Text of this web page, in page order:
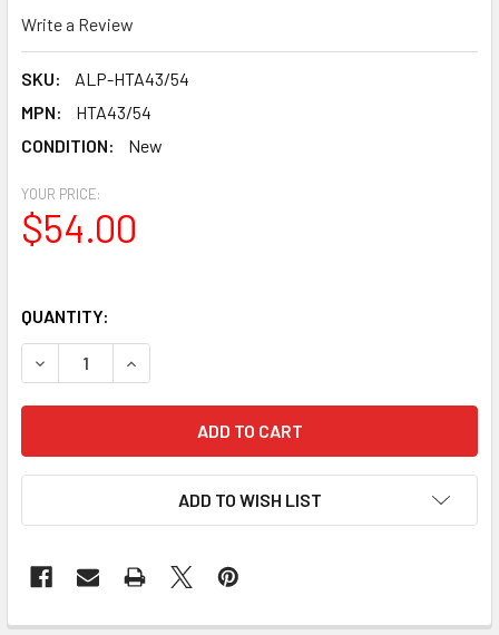
Write a Review
SKU:
ALP-HTA43/54
MPN:
HTA43/54
CONDITION:
New
YOUR PRICE:
$54.00
QUANTITY:
DECREASE QUANTITY OF BAADER PLANETARIUM
INCREASE QUANTITY OF BAADER
ADD TO WISH LIST